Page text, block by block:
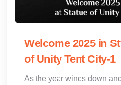
Welcome 2025 in
of Unity Tent City-1
As the year winds down